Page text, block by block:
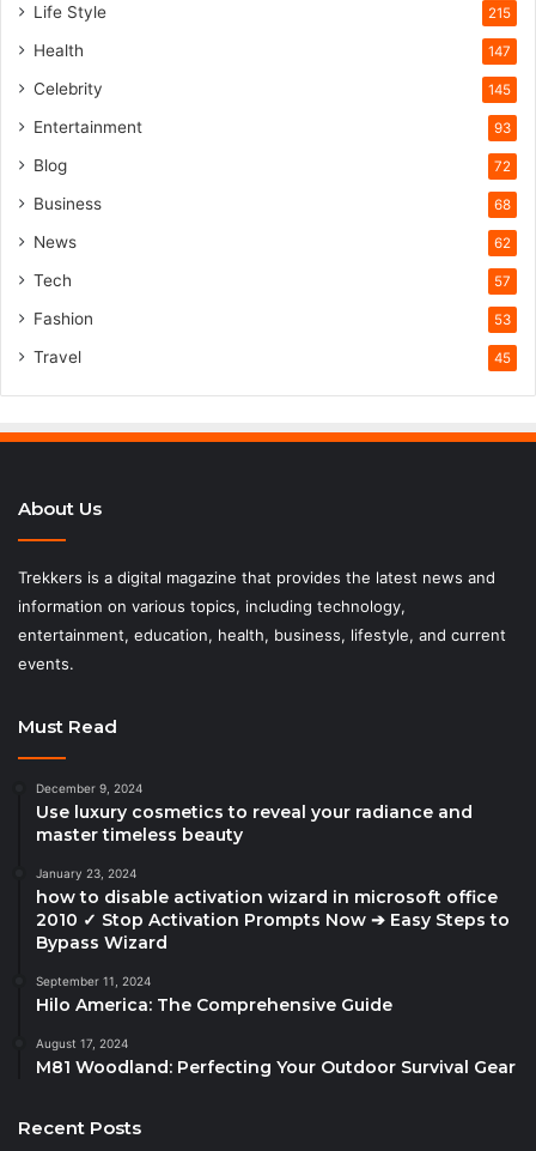
Life Style 215
Health 147
Celebrity 145
Entertainment 93
Blog 72
Business 68
News 62
Tech 57
Fashion 53
Travel 45
About Us
Trekkers is a digital magazine that provides the latest news and
information on various topics, including technology,
entertainment, education, health, business, lifestyle, and current
events.
Must Read
December 9, 2024
Use luxury cosmetics to reveal your radiance and
master timeless beauty
January 23, 2024
how to disable activation wizard in microsoft office
2010 ✓ Stop Activation Prompts Now ➔ Easy Steps to
Bypass Wizard
September 11, 2024
Hilo America: The Comprehensive Guide
August 17, 2024
M81 Woodland: Perfecting Your Outdoor Survival Gear
Recent Posts